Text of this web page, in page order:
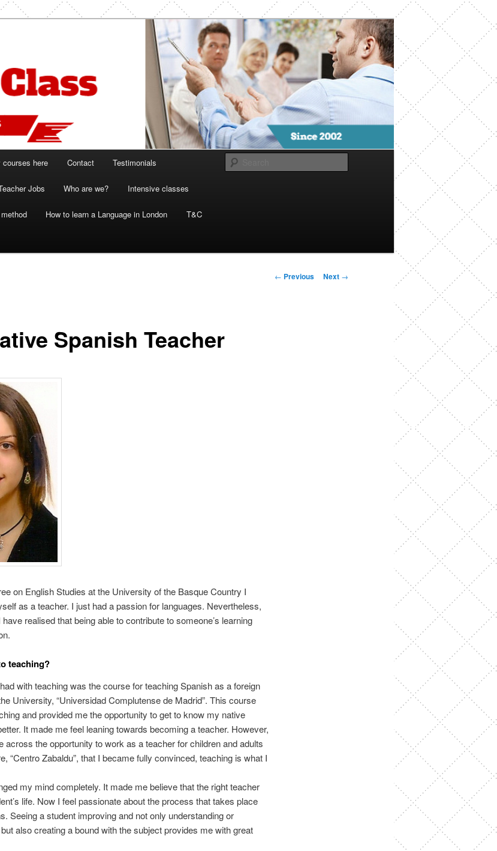
London
lessons
courses here Contact Testimonials
Jobs Who are we? Intensive classes
How to learn a Language in London T&C
Post
← Previous Next →
Spanish Teacher
on English Studies at the University of the Basque Country I
as a teacher. I just had a passion for languages. Nevertheless,
realised that being able to contribute to someone’s learning
teaching?
with teaching was the course for teaching Spanish as a foreign
University, “Universidad Complutense de Madrid”. This course
and provided me the opportunity to get to know my native
It made me feel leaning towards becoming a teacher. However,
across the opportunity to work as a teacher for children and adults
“Centro Zabaldu”, that I became fully convinced, teaching is what I
my mind completely. It made me believe that the right teacher
life. Now I feel passionate about the process that takes place
Seeing a student improving and not only understanding or
also creating a bound with the subject provides me with great